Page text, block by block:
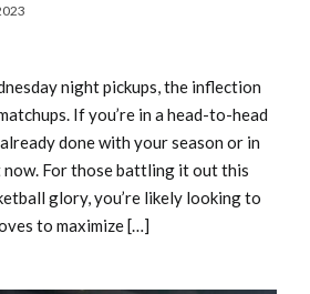
night pickups, the inflection
If you’re in a head-to-head
done with your season or in
For those battling it out this
glory, you’re likely looking to
to maximize […]